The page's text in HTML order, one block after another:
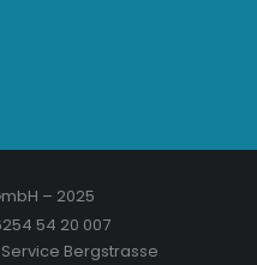
– 2025
54 20 007
Bergstrasse